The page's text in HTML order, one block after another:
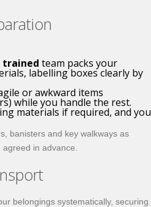
trained team packs your
labelling boxes clearly by
or awkward items
while you handle the rest.
materials if required, and you
banisters and key walkways as
in advance.
belongings systematically, securing